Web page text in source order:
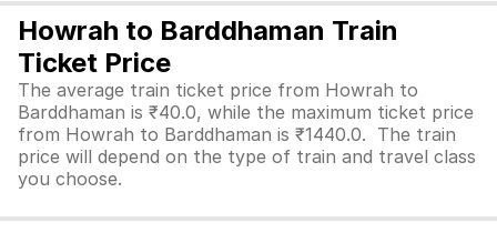
Howrah to Barddhaman Train
Ticket Price
The average train ticket price from Howrah to
Barddhaman is ₹40.0, while the maximum ticket price
from Howrah to Barddhaman is ₹1440.0. The train
price will depend on the type of train and travel class
you choose.